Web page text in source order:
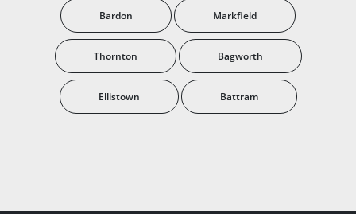
Bardon Markfield
Thornton Bagworth
Ellistown Battram